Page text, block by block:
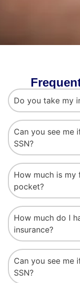
Do you take my
Can you see me
SSN?
How much is
pocket?
How much do I
insurance?
Can you see me
SSN?